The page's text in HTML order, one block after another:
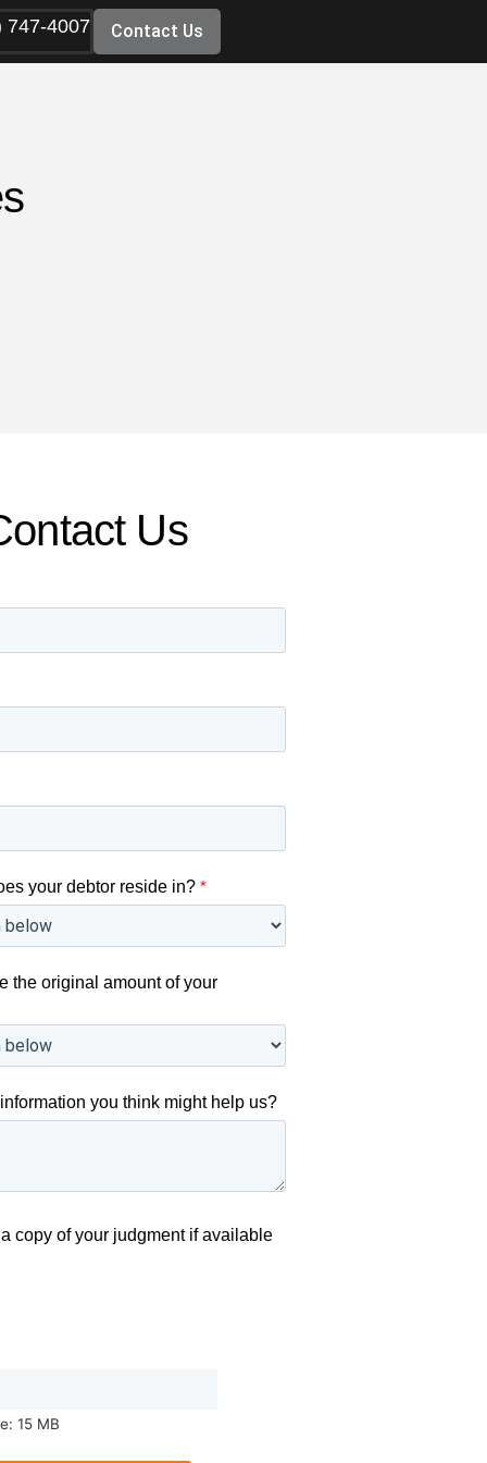
747-4007 Contact Us
Us
your debtor reside in? *
the original amount of your
you think might help us?
copy of your judgment if available
15 MB